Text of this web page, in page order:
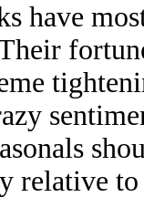
have
relative